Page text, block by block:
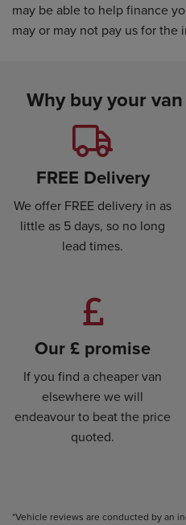
may be able to help finance
may or may not pay us for the
Why buy your
FREE Delivery
We offer FREE delivery in as
little as 5 days, so no long
lead times.
Our £ promise
If you find a cheaper van
elsewhere we will
endeavour to beat the price
quoted.
*Vehicle reviews are conducted by an